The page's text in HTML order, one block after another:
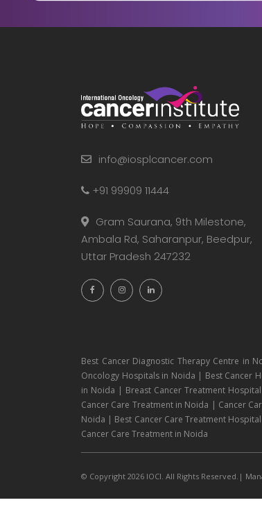
info@iosplcancer.com
+91 99909 11444
Gram Saurana, 9th Milestone,
Ambala Rd, Saharanpur, Beedpur,
Uttar Pradesh 247232
Best Cancer Diagnostic Therapy Centre in
Oncology Hospitals in Noida | Best Cancer
in Noida | Breast Cancer Treatment
Cancer Care Treatment in Noida | Cancer
Noida | Best Cancer Care Treatment
Cancer Care Treatment in Noida
© Copyright 2026 IOCI. All Rights Reserved.|